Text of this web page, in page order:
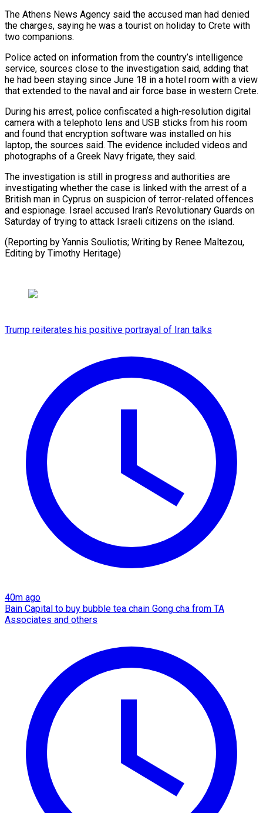
The Athens News Agency said the accused man had denied
the charges, saying he was a tourist on holiday to Crete with
two companions.
Police acted on information from the country’s intelligence
service, sources close to the investigation said, adding that
he had been staying since June 18 in a hotel room with a view
that extended to the naval and air force base in western Crete.
During his arrest, police confiscated a high-resolution digital
camera with a telephoto lens and USB sticks from his room
and found that encryption software was installed on his
laptop, the sources said. The evidence included videos and
photographs of a Greek Navy frigate, they said.
The investigation is still in progress and authorities are
investigating whether the case is linked with the arrest of a
British man in Cyprus on suspicion of terror-related offences
and espionage. Israel accused Iran’s Revolutionary Guards on
Saturday of trying to attack Israeli citizens on the island.
(Reporting by Yannis Souliotis; Writing by Renee Maltezou,
Editing by Timothy Heritage)
Trump reiterates his positive portrayal of Iran talks
40m ago
Bain Capital to buy bubble tea chain Gong cha from TA
Associates and others